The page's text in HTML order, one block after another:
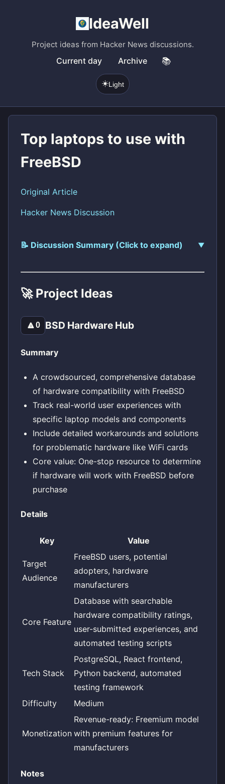
IdeaWell
Project ideas from Hacker News discussions.
Current day Archive 📚
☀️Light
Top laptops to use with
FreeBSD
Original Article
Hacker News Discussion
📝 Discussion Summary (Click to expand)
🚀 Project Ideas
🔼0 BSD Hardware Hub
Summary
A crowdsourced, comprehensive database
of hardware compatibility with FreeBSD
Track real-world user experiences with
specific laptop models and components
Include detailed workarounds and solutions
for problematic hardware like WiFi cards
Core value: One-stop resource to determine
if hardware will work with FreeBSD before
purchase
Details
Key Value
Target
Audience
FreeBSD users, potential
adopters, hardware
manufacturers
Core Feature
Database with searchable
hardware compatibility ratings,
user-submitted experiences, and
automated testing scripts
Tech Stack
PostgreSQL, React frontend,
Python backend, automated
testing framework
Difficulty
Medium
Monetization
Revenue-ready: Freemium model
with premium features for
manufacturers
Notes